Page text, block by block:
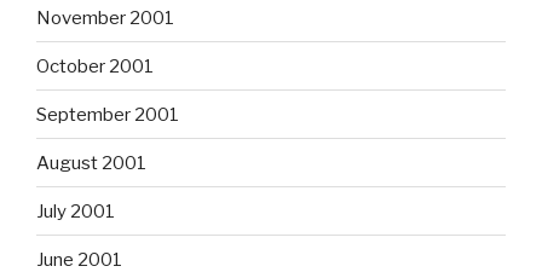
November 2001
October 2001
September 2001
August 2001
July 2001
June 2001